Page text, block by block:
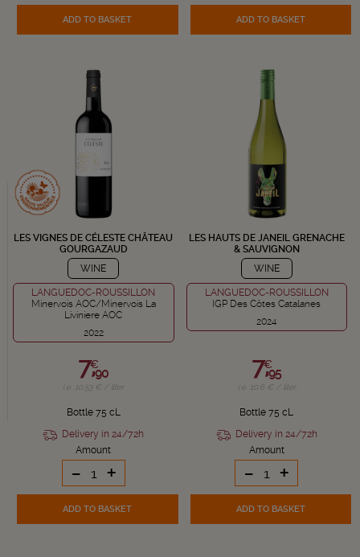
ADD TO BASKET ADD TO BASKET
LES VIGNES DE CÉLESTE CHÂTEAU
GOURGAZAUD
WINE
LANGUEDOC-ROUSSILLON
Minervois AOC/Minervois La
Liviniere AOC
2022
7,€
90
i.e. 10.53 € / liter
Bottle 75 cL
Delivery in 24/72h
Amount
- +
ADD TO BASKET
LES HAUTS DE JANEIL GRENACHE
& SAUVIGNON
WINE
LANGUEDOC-ROUSSILLON
IGP Des Côtes Catalanes
2024
7,€
95
i.e. 10.6 € / liter
Bottle 75 cL
Delivery in 24/72h
Amount
- +
ADD TO BASKET